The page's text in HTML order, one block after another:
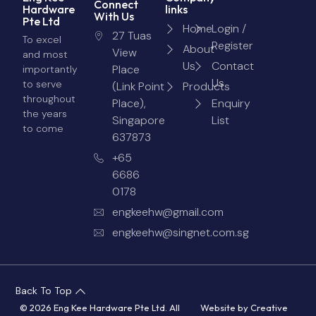
Hardware
Pte Ltd
To excel
and most
importantly
to serve
throughout
the years
to come
Connect
With Us
27 Tuas
View
Place
(Link Point
Place),
Singapore
637873
+65
6686
0178
engkeehw@gmail.com
engkeehw@singnet.com.sg
links
Home
About
Us
Products
Login /
Register
Contact
Us
Enquiry
List
© 2026 Eng Kee Hardware Pte Ltd. All Website byCreative
Back To Top